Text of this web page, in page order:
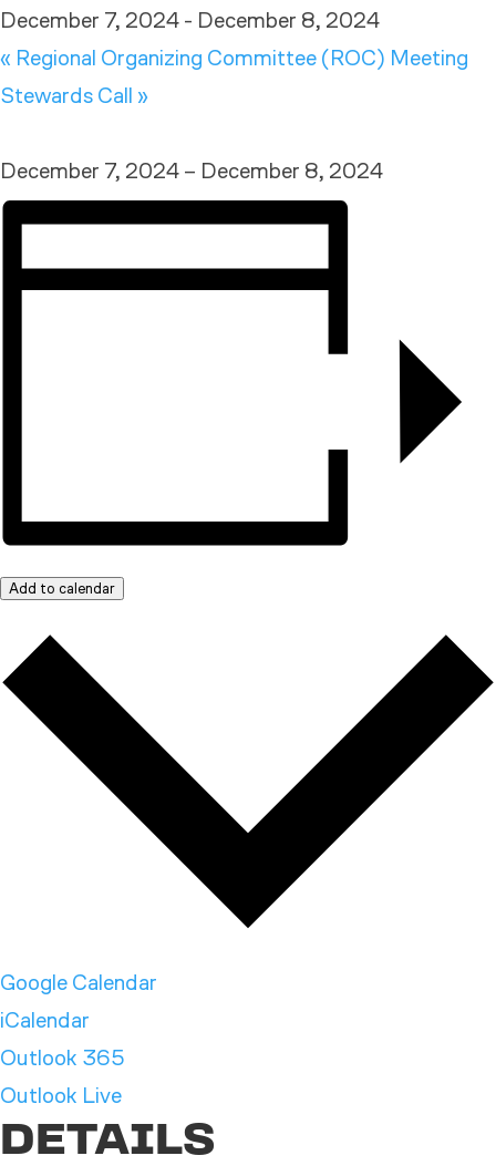
December 7, 2024 - December 8, 2024
« Regional Organizing Committee (ROC) Meeting
Stewards Call »
December 7, 2024 – December 8, 2024
Add to calendar
Google Calendar
iCalendar
Outlook 365
Outlook Live
DETAILS